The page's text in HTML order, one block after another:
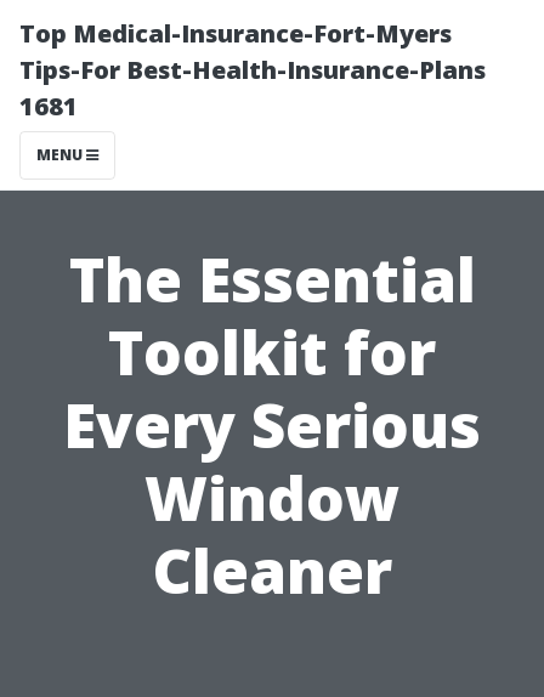
Top Medical-Insurance-Fort-Myers
Tips-For Best-Health-Insurance-Plans
1681
MENU
The Essential
Toolkit for
Every Serious
Window
Cleaner